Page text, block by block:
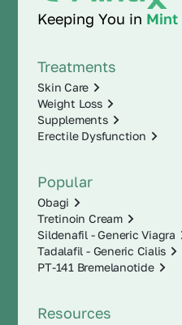
Keeping You in Mint
Treatments
Skin Care
Weight Loss
Supplements
Erectile Dysfunction
Popular
Obagi
Tretinoin Cream
Sildenafil - Generic Viagra
Tadalafil - Generic Cialis
PT-141 Bremelanotide
Resources